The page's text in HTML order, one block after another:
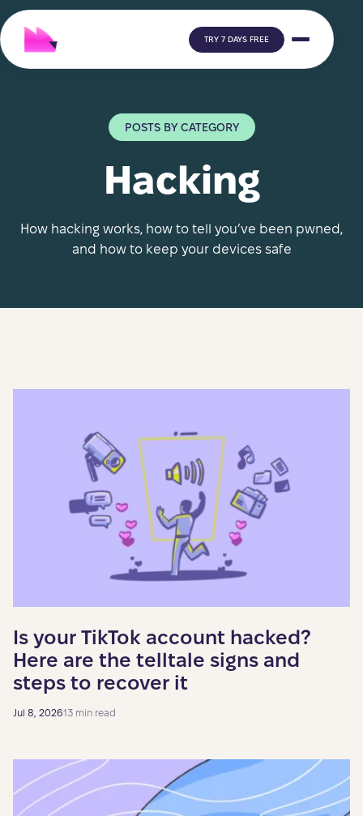
TRY 7 DAYS FREE
POSTS BY CATEGORY
Hacking
How hacking works, how to tell you’ve been pwned,
and how to keep your devices safe
Is your TikTok account hacked?
Here are the telltale signs and
steps to recover it
Jul 8, 202613 min read